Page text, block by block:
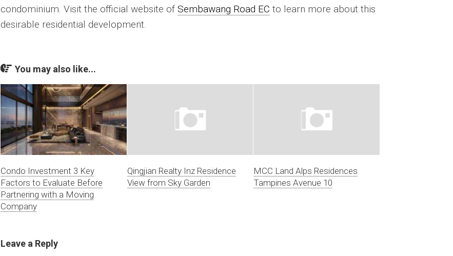
condominium. Visit the official website of Sembawang Road EC to learn more about this
desirable residential development.
You may also like...
Condo Investment 3 Key
Factors to Evaluate Before
Partnering with a Moving
Company
Qingjian Realty Inz Residence
View from Sky Garden
MCC Land Alps Residences
Tampines Avenue 10
Leave a Reply